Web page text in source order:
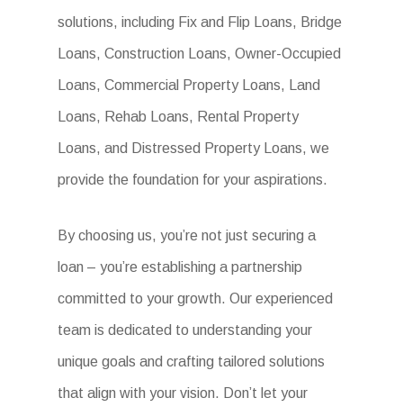
solutions, including Fix and Flip Loans, Bridge
Loans, Construction Loans, Owner-Occupied
Loans, Commercial Property Loans, Land
Loans, Rehab Loans, Rental Property
Loans, and Distressed Property Loans, we
provide the foundation for your aspirations.
By choosing us, you’re not just securing a
loan – you’re establishing a partnership
committed to your growth. Our experienced
team is dedicated to understanding your
unique goals and crafting tailored solutions
that align with your vision. Don’t let your